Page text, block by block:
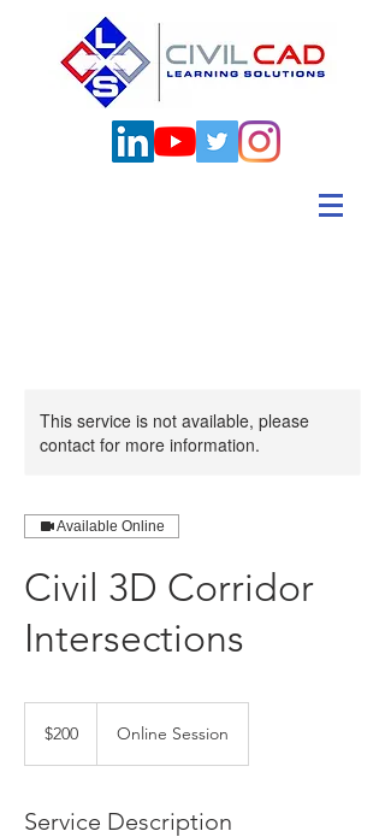
This service is not available, please
contact for more information.
Available Online
Civil 3D Corridor
Intersections
dollars$200 Online Session
Service Description